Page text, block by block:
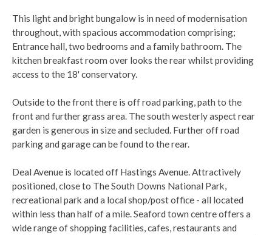
This light and bright bungalow is in need of modernisation
throughout, with spacious accommodation comprising;
Entrance hall, two bedrooms and a family bathroom. The
kitchen breakfast room over looks the rear whilst providing
access to the 18' conservatory.
Outside to the front there is off road parking, path to the
front and further grass area. The south westerly aspect rear
garden is generous in size and secluded. Further off road
parking and garage can be found to the rear.
Deal Avenue is located off Hastings Avenue. Attractively
positioned, close to The South Downs National Park,
recreational park and a local shop/post office - all located
within less than half of a mile. Seaford town centre offers a
wide range of shopping facilities, cafes, restaurants and